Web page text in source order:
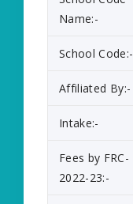
Name:-
School Code:-
Affiliated By:-
Intake:-
Fees by FRC-
2022-23:-